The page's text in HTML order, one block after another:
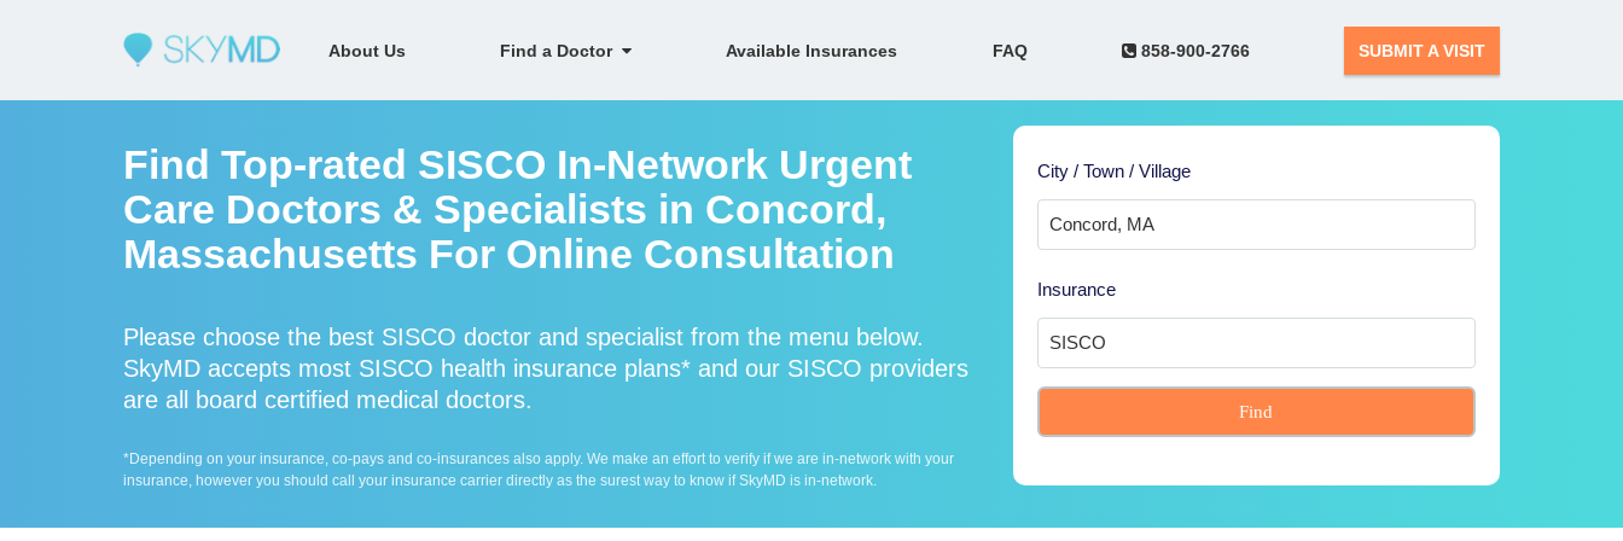
About Us Find a Doctor Available Insurances FAQ 858-900-2766 SUBMIT A VISIT
Find Top-rated SISCO In-Network Urgent
Care Doctors & Specialists in Concord,
Massachusetts For Online Consultation
Please choose the best SISCO doctor and specialist from the menu below.
SkyMD accepts most SISCO health insurance plans* and our SISCO providers
are all board certified medical doctors.
*Depending on your insurance, co-pays and co-insurances also apply. We make an effort to verify if we are in-network with your
insurance, however you should call your insurance carrier directly as the surest way to know if SkyMD is in-network.
City / Town / Village
Insurance
Find